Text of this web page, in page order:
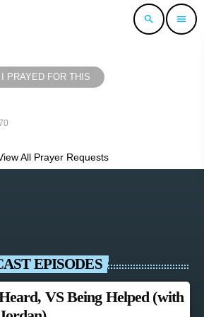
search menu
I PRAYED FOR THIS
All Prayer Requests
EPISODES
VS Being Helped (with